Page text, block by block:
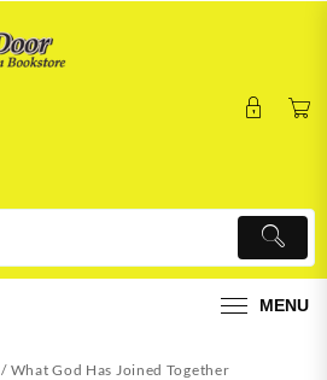
MENU
/ What God Has Joined Together